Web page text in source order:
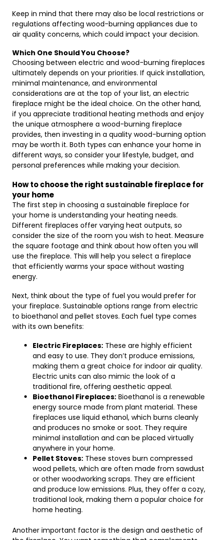
Keep in mind that there may also be local restrictions or
regulations affecting wood-burning appliances due to
air quality concerns, which could impact your decision.
Which One Should You Choose?
Choosing between electric and wood-burning fireplaces
ultimately depends on your priorities. If quick installation,
minimal maintenance, and environmental
considerations are at the top of your list, an electric
fireplace might be the ideal choice. On the other hand,
if you appreciate traditional heating methods and enjoy
the unique atmosphere a wood-burning fireplace
provides, then investing in a quality wood-burning option
may be worth it. Both types can enhance your home in
different ways, so consider your lifestyle, budget, and
personal preferences while making your decision.
How to choose the right sustainable fireplace for
your home
The first step in choosing a sustainable fireplace for
your home is understanding your heating needs.
Different fireplaces offer varying heat outputs, so
consider the size of the room you wish to heat. Measure
the square footage and think about how often you will
use the fireplace. This will help you select a fireplace
that efficiently warms your space without wasting
energy.
Next, think about the type of fuel you would prefer for
your fireplace. Sustainable options range from electric
to bioethanol and pellet stoves. Each fuel type comes
with its own benefits:
Electric Fireplaces: These are highly efficient
and easy to use. They don’t produce emissions,
making them a great choice for indoor air quality.
Electric units can also mimic the look of a
traditional fire, offering aesthetic appeal.
Bioethanol Fireplaces: Bioethanol is a renewable
energy source made from plant material. These
fireplaces use liquid ethanol, which burns cleanly
and produces no smoke or soot. They require
minimal installation and can be placed virtually
anywhere in your home.
Pellet Stoves: These stoves burn compressed
wood pellets, which are often made from sawdust
or other woodworking scraps. They are efficient
and produce low emissions. Plus, they offer a cozy,
traditional look, making them a popular choice for
home heating.
Another important factor is the design and aesthetic of